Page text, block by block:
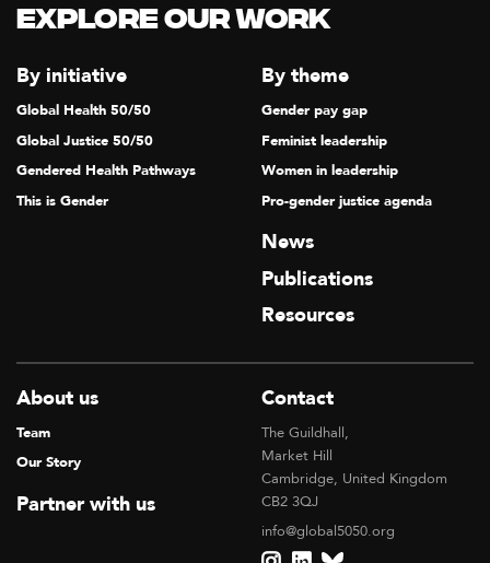
Explore our Work
By initiative
Global Health 50/50
Global Justice 50/50
Gendered Health Pathways
This is Gender
By theme
Gender pay gap
Feminist leadership
Women in leadership
Pro-gender justice agenda
News
Publications
Resources
About us
Team
Our Story
Partner with us
Contact
The Guildhall,
Market Hill
Cambridge, United Kingdom
CB2 3QJ
info@global5050.org